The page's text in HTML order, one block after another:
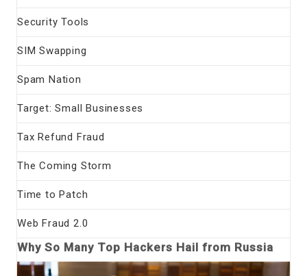
Security Tools
SIM Swapping
Spam Nation
Target: Small Businesses
Tax Refund Fraud
The Coming Storm
Time to Patch
Web Fraud 2.0
Why So Many Top Hackers Hail from Russia